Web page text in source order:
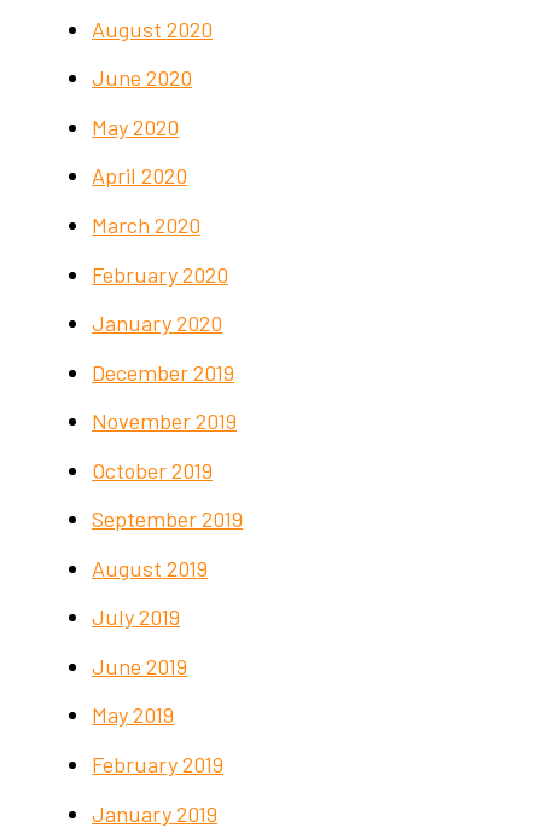
August 2020
June 2020
May 2020
April 2020
March 2020
February 2020
January 2020
December 2019
November 2019
October 2019
September 2019
August 2019
July 2019
June 2019
May 2019
February 2019
January 2019